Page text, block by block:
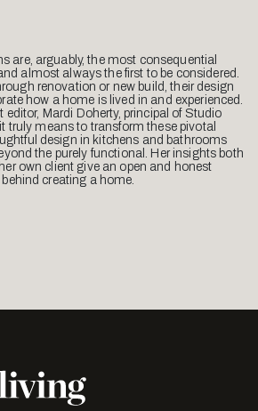
are, arguably, the most consequential
almost always the first to be considered.
renovation or new build, their design
how a home is lived in and experienced.
editor, Mardi Doherty, principal of Studio
truly means to transform these pivotal
design in kitchens and bathrooms
the purely functional. Her insights both
own client give an open and honest
creating a home.